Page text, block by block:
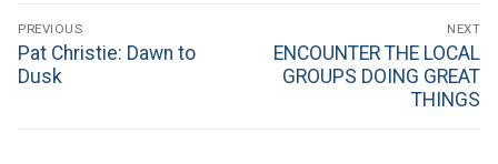
Post
navigation
PREVIOUS
Previous
post:
Pat Christie: Dawn to
Dusk
NEXT
Next
post:
ENCOUNTER THE LOCAL
GROUPS DOING GREAT
THINGS